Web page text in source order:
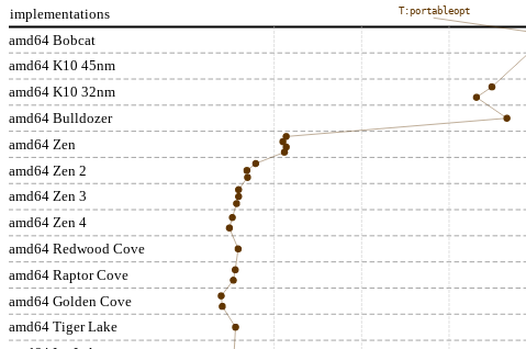
amd64 Bobcat
amd64 K10 45nm
amd64 K10 32nm
amd64 Bulldozer
amd64 Zen
amd64 Zen 2
amd64 Zen 3
amd64 Zen 4
amd64 Redwood Cove
amd64 Raptor Cove
amd64 Golden Cove
amd64 Tiger Lake
implementations
T:portableopt